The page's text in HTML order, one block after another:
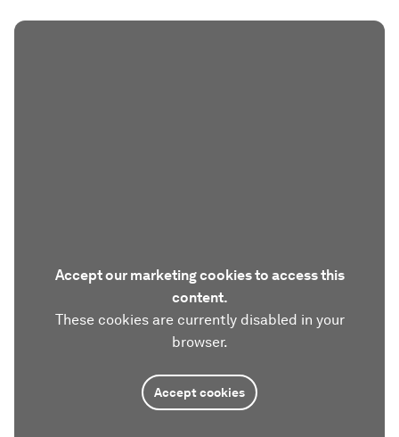
Accept our marketing cookies to access this
content.
These cookies are currently disabled in your
browser.
Accept cookies